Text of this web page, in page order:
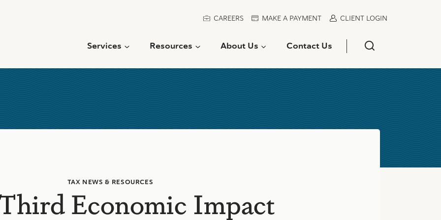
CAREERS MAKE A PAYMENT CLIENT LOGIN
Services Resources About Us Contact Us
TAX NEWS & RESOURCES
Economic Impact